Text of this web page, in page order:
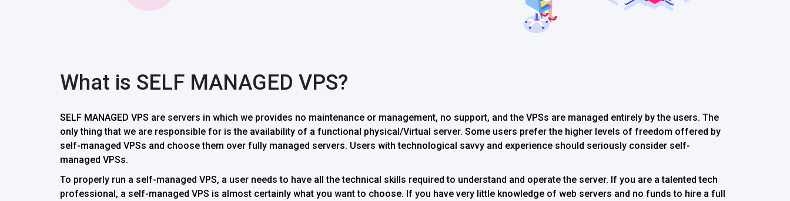
What is SELF MANAGED VPS?
SELF MANAGED VPS are servers in which we provides no maintenance or management, no support, and the VPSs are managed entirely by the users. The
only thing that we are responsible for is the availability of a functional physical/Virtual server. Some users prefer the higher levels of freedom offered by
self-managed VPSs and choose them over fully managed servers. Users with technological savvy and experience should seriously consider self-
managed VPSs.
To properly run a self-managed VPS, a user needs to have all the technical skills required to understand and operate the server. If you are a talented tech
professional, a self-managed VPS is almost certainly what you want to choose. If you have very little knowledge of web servers and no funds to hire a full